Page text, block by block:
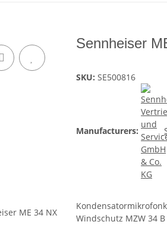
Sennheiser
SKU: SE500816
Manufacturers:
Windschutz MZW 34 B